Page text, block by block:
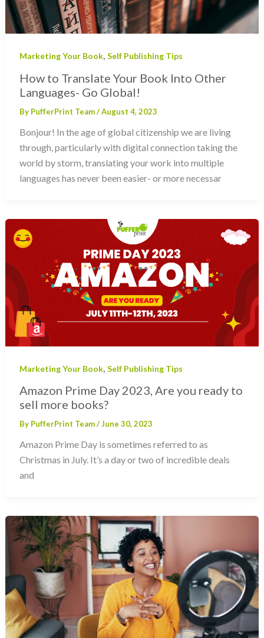
Marketing Your Book, Self Publishing Tips
How to Translate Your Book Into Other
Languages- Go Global!
By PufferPrint Team/August 4, 2023
Bonjour! In the age of global citizenship we are living
through, particularly with digital connection taking the
world by storm, translating your work into multiple
languages has never been easier- or more necessar
Marketing Your Book, Self Publishing Tips
Amazon Prime Day 2023, Are you ready to
sell more books?
By PufferPrint Team/June 30, 2023
Amazon Prime Day is sometimes referred to as
Christmas in July. It’s a day or two of incredible deals
and